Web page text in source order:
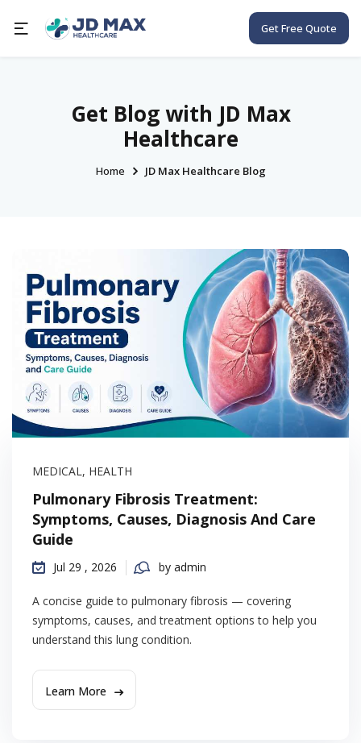
Get Free Quote
Get Blog with JD Max
Healthcare
Home JD Max Healthcare Blog
MEDICAL, HEALTH
Pulmonary Fibrosis Treatment:
Symptoms, Causes, Diagnosis And Care
Guide
Jul 29 , 2026 by admin
A concise guide to pulmonary fibrosis — covering
symptoms, causes, and treatment options to help you
understand this lung condition.
Learn More